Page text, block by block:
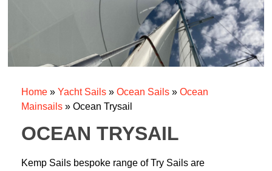
Home» Yacht Sails» Ocean Sails» Ocean
Mainsails» Ocean Trysail
OCEAN TRYSAIL
Kemp Sails bespoke range of Try Sails are